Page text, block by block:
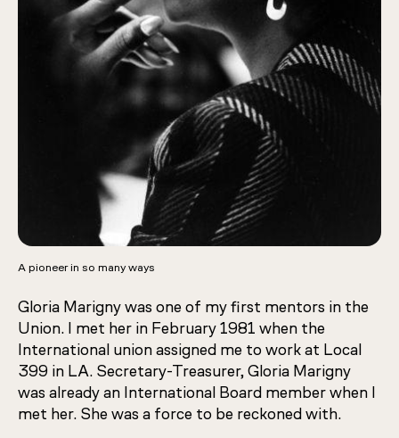
A pioneer in so many ways
Gloria Marigny was one of my first mentors in the
Union. I met her in February 1981 when the
International union assigned me to work at Local
399 in LA. Secretary-Treasurer, Gloria Marigny
was already an International Board member when I
met her. She was a force to be reckoned with.